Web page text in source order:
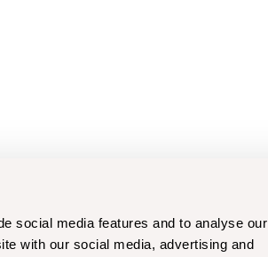
social media features and to analyse our
with our social media, advertising and